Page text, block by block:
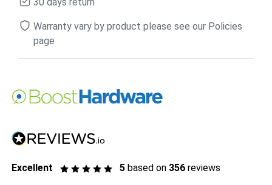
Warranty vary by product please see our Policies
page
Excellent 5 based on 356 reviews